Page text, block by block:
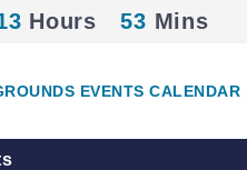
Hours 53 Mins
EVENTS CALENDAR